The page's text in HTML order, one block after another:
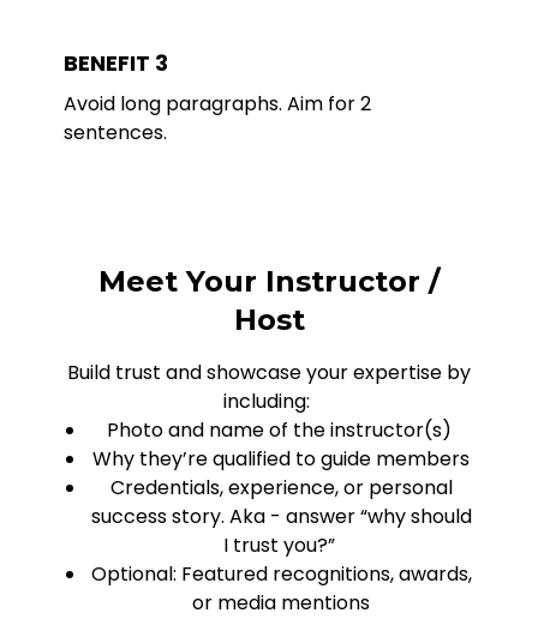
BENEFIT 3
Avoid long paragraphs. Aim for 2
sentences.
Meet Your Instructor /
Host
Build trust and showcase your expertise by
including:
Photo and name of the instructor(s)
Why they’re qualified to guide members
Credentials, experience, or personal
success story. Aka - answer “why should
I trust you?”
Optional: Featured recognitions, awards,
or media mentions